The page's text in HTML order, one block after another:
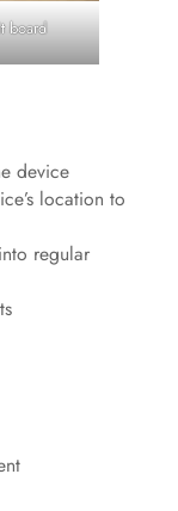
board
device
location to
regular